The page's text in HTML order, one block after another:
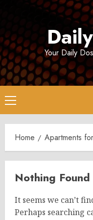
Your Daily
Primary
Menu
Home Apartments
Nothing Found
It seems we can’t
Perhaps searching